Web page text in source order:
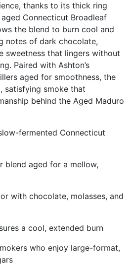
thanks to its thick ring
Connecticut Broadleaf
the blend to burn cool and
notes of dark chocolate,
sweetness that lingers without
Paired with Ashton’s
aged for smoothness, the
satisfying smoke that
behind the Aged Maduro
fermented Connecticut
blend aged for a mellow,
with chocolate, molasses, and
a cool, extended burn
who enjoy large-format,